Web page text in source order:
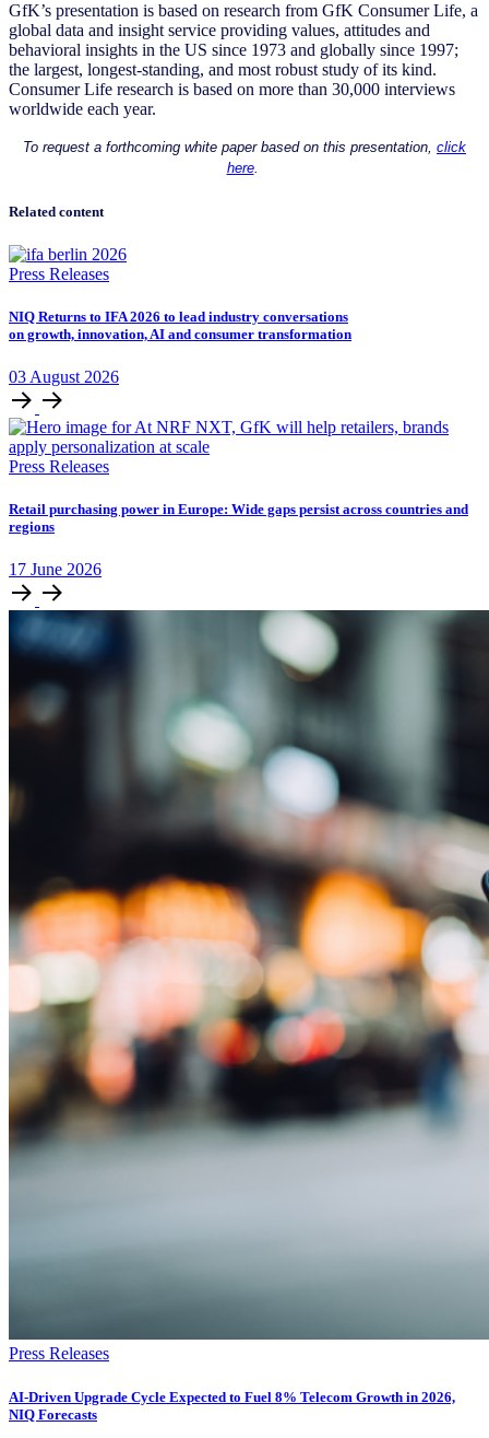
GfK’s presentation is based on research from GfK Consumer Life, a
global data and insight service providing values, attitudes and
behavioral insights in the US since 1973 and globally since 1997;
the largest, longest-standing, and most robust study of its kind.
Consumer Life research is based on more than 30,000 interviews
worldwide each year.
To request a forthcoming white paper based on this presentation, click
here.
Related content
Press Releases
NIQ Returns to IFA 2026 to lead industry conversations
on growth, innovation, AI and consumer transformation
03 August 2026
Press Releases
Retail purchasing power in Europe: Wide gaps persist across countries and
regions
17 June 2026
Press Releases
AI-Driven Upgrade Cycle Expected to Fuel 8% Telecom Growth in 2026,
NIQ Forecasts